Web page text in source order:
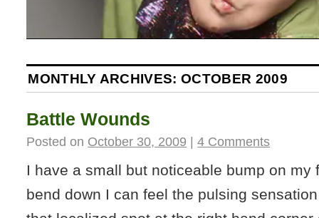
MONTHLY ARCHIVES:OCTOBER 2009
Battle Wounds
Posted on October 30, 2009 | 4 Comments
I have a small but noticeable bump on my
bend down I can feel the pulsing